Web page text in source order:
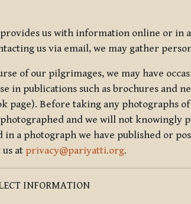
us with information online or in
us via email, we may gather
of our pilgrimages, we may have
in publications such as brochures and
page). Before taking any photographs
photographed and we will not
a photograph we have published or
at privacy@pariyatti.org.
INFORMATION